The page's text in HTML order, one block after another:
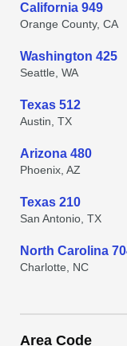
California 949
Orange County, CA
Washington 425
Seattle, WA
Texas 512
Austin, TX
Arizona 480
Phoenix, AZ
Texas 210
San Antonio, TX
North Carolina
Charlotte, NC
Area Code